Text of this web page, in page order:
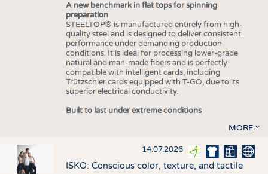
A new benchmark in flat tops for spinning
preparation
STEELTOP® is manufactured entirely from high-
quality steel and is designed to deliver consistent
performance under demanding production
conditions. It is ideal for processing lower-grade
natural and man-made fibers and is perfectly
compatible with intelligent cards, including
Trützschler cards equipped with T-GO, due to its
superior electrical conductivity.
Built to last under extreme conditions
MORE
14.07.2026
ISKO: Conscious color, texture, and tactile